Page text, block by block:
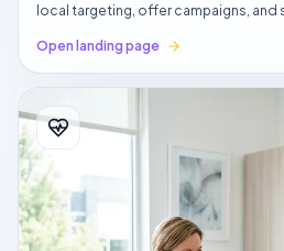
local targeting, offer campaigns, and
Open landing page